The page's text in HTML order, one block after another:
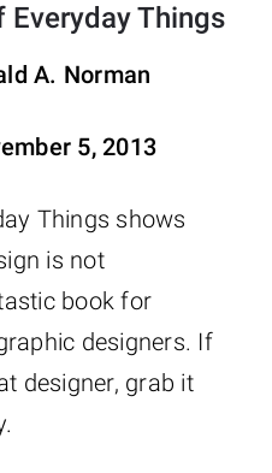
Everyday Things
A. Norman
5, 2013
Things shows
is not
book for
designers. If
designer, grab it